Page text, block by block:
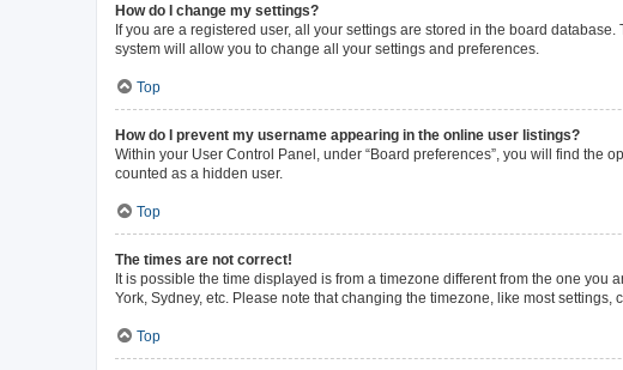
How do I change my settings?
If you are a registered user, all your settings are stored in the board
system will allow you to change all your settings and preferences.
Top
How do I prevent my username appearing in the online user listings?
Within your User Control Panel, under “Board preferences”, you will find the
counted as a hidden user.
Top
The times are not correct!
It is possible the time displayed is from a timezone different from the one
York, Sydney, etc. Please note that changing the timezone, like most
Top